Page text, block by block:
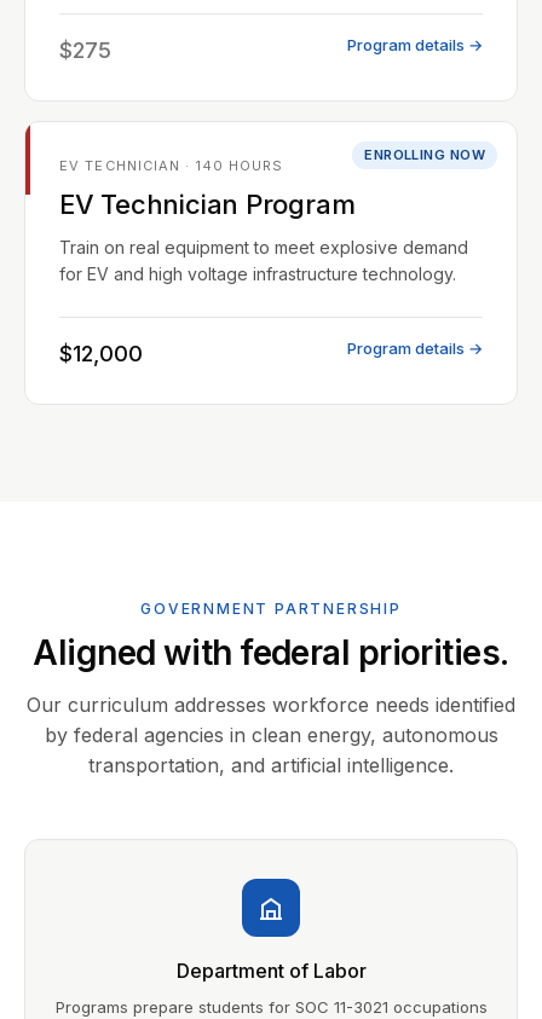
$275 Program details →
ENROLLING NOW
EV TECHNICIAN · 140 HOURS
EV Technician Program
Train on real equipment to meet explosive demand
for EV and high voltage infrastructure technology.
$12,000 Program details →
GOVERNMENT PARTNERSHIP
Aligned with federal priorities.
Our curriculum addresses workforce needs identified
by federal agencies in clean energy, autonomous
transportation, and artificial intelligence.
Department of Labor
Programs prepare students for SOC 11-3021 occupations